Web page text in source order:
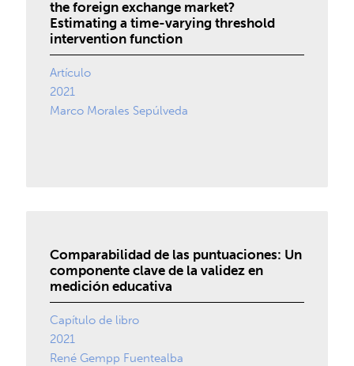
the foreign exchange market?
Estimating a time-varying threshold
intervention function
Artículo
2021
Marco Morales Sepúlveda
Comparabilidad de las puntuaciones: Un
componente clave de la validez en
medición educativa
Capítulo de libro
2021
René Gempp Fuentealba